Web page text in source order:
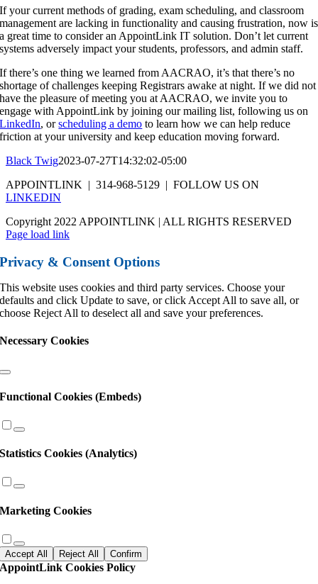
If your current methods of grading, exam scheduling, and classroom
management are lacking in functionality and causing frustration, now is
a great time to consider an AppointLink IT solution. Don’t let current
systems adversely impact your students, professors, and admin staff.
If there’s one thing we learned from AACRAO, it’s that there’s no
shortage of challenges keeping Registrars awake at night. If we did not
have the pleasure of meeting you at AACRAO, we invite you to
engage with AppointLink by joining our mailing list, following us on
LinkedIn, orscheduling a demo to learn how we can help reduce
friction at your university and keep education moving forward.
Black Twig2023-07-27T14:32:02-05:00
APPOINTLINK | 314-968-5129 | FOLLOW US ON
LINKEDIN
Copyright 2022 APPOINTLINK | ALL RIGHTS RESERVED
Page load link
Privacy & Consent Options
This website uses cookies and third party services. Choose your
defaults and click Update to save, or click Accept All to save all, or
choose Reject All to deselect all and save your preferences.
Necessary Cookies
Functional Cookies (Embeds)
Statistics Cookies (Analytics)
Marketing Cookies
Accept All Reject All Confirm
AppointLink Cookies Policy